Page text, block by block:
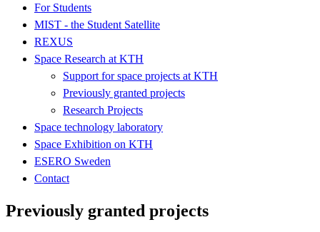
For Students
MIST - the Student Satellite
REXUS
Space Research at KTH
Support for space projects at KTH
Previously granted projects
Research Projects
Space technology laboratory
Space Exhibition on KTH
ESERO Sweden
Contact
Previously granted projects